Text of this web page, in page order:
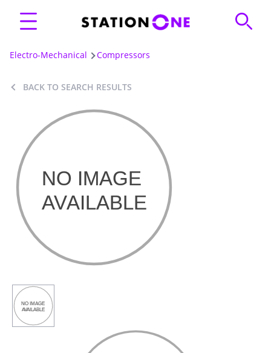
Electro-Mechanical Compressors
BACK TO SEARCH RESULTS